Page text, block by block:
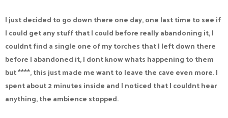
I just decided to go down there one day, one last time to see if
I could get any stuff that I could before really abandoning it, I
couldnt find a single one of my torches that I left down there
before I abandoned it, I dont know whats happening to them
but ****, this just made me want to leave the cave even more. I
spent about 2 minutes inside and I noticed that I couldnt hear
anything, the ambience stopped.